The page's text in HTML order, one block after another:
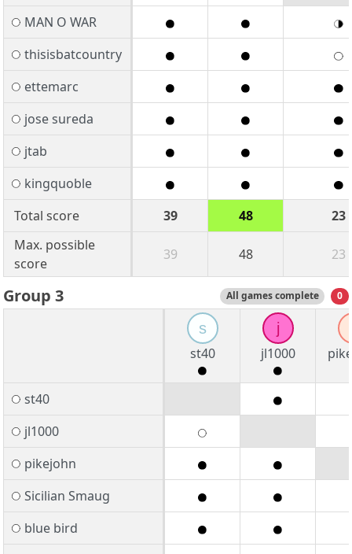
MAN O WAR
thisisbatcountry
ettemarc
jose sureda
jtab
kingquoble
Total score
39 48
23
Max. possible
score
39 48 23
Group 3 All games complete 0
s
st40
j
jl1000
st40
jl1000
pikejohn
Sicilian Smaug
blue bird